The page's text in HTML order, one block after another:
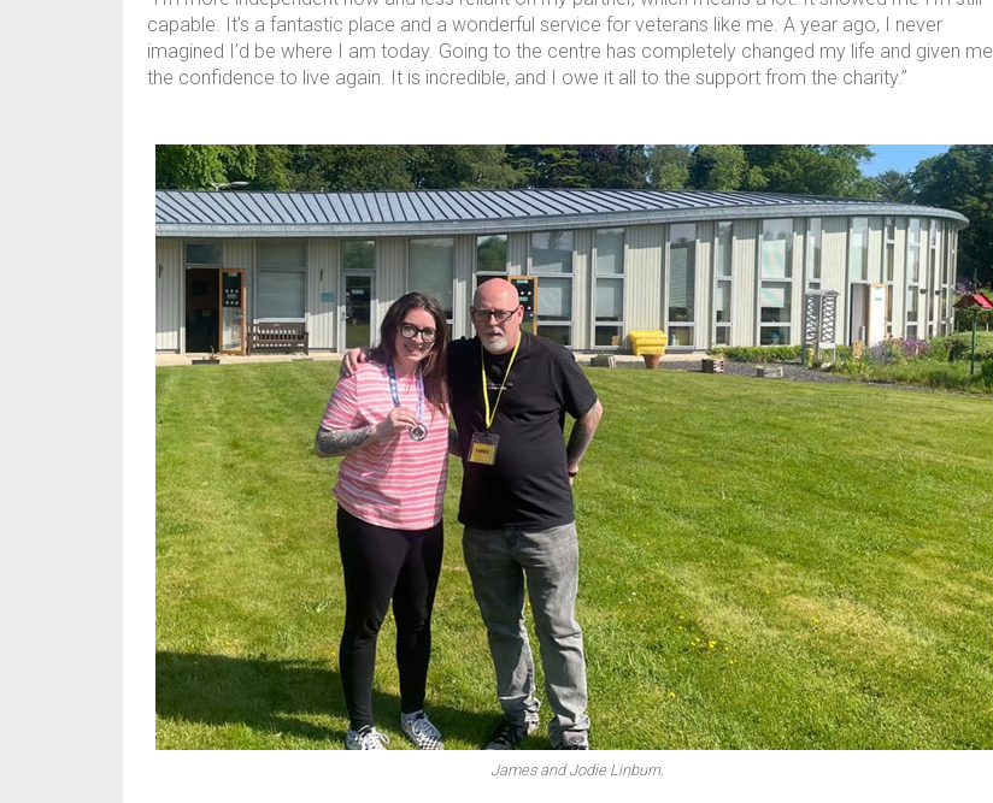
capable. It’s a fantastic place and a wonderful service for veterans like me. A year ago, I never
imagined I’d be where I am today. Going to the centre has completely changed my life and given me
the confidence to live again. It is incredible, and I owe it all to the support from the charity.”
James and Jodie Linburn.